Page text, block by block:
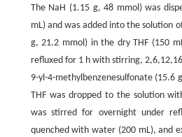
The NaH (1.15 g, 48 mmol) was
mL) and was added into the solution
g, 21.2 mmol) in the dry THF (150
refluxed for 1 h with stirring,
9-yl-4-methylbenzenesulfonate (15.6
THF was dropped to the solution
was stirred for overnight under
quenched with water (200 mL), and